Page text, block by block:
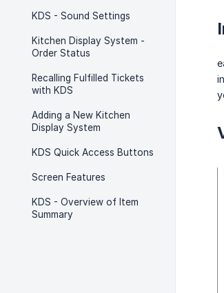
KDS - Sound Settings
Kitchen Display System -
Order Status
Recalling Fulfilled Tickets
with KDS
Adding a New Kitchen
Display System
KDS Quick Access Buttons
Screen Features
KDS - Overview of Item
Summary